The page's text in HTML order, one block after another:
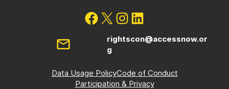
rightscon@accessnow.or
g
Data Usage PolicyCode of Conduct
Participation & Privacy